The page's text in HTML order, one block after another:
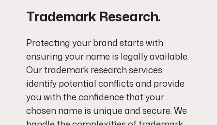
Trademark Research.
Protecting your brand starts with
ensuring your name is legally available.
Our trademark research services
identify potential conflicts and provide
you with the confidence that your
chosen name is unique and secure. We